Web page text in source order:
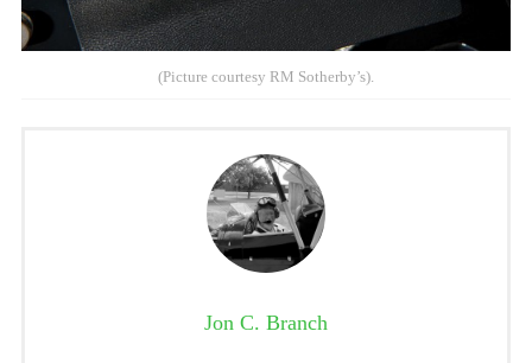
(Picture courtesy RM Sotherby’s).
Jon C. Branch